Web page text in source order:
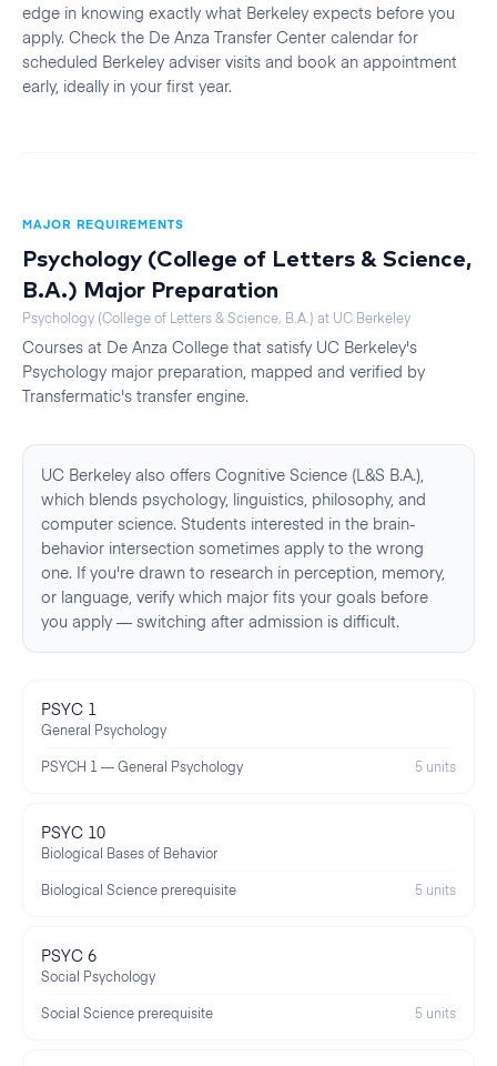
edge in knowing exactly what Berkeley expects before you
apply. Check the De Anza Transfer Center calendar for
scheduled Berkeley adviser visits and book an appointment
early, ideally in your first year.
MAJOR REQUIREMENTS
Psychology (College of Letters & Science,
B.A.) Major Preparation
Psychology (College of Letters & Science, B.A.) at UC Berkeley
Courses at De Anza College that satisfy UC Berkeley's
Psychology major preparation, mapped and verified by
Transfermatic's transfer engine.
UC Berkeley also offers Cognitive Science (L&S B.A.),
which blends psychology, linguistics, philosophy, and
computer science. Students interested in the brain-
behavior intersection sometimes apply to the wrong
one. If you're drawn to research in perception, memory,
or language, verify which major fits your goals before
you apply — switching after admission is difficult.
PSYC 1
General Psychology
PSYCH 1 — General Psychology 5 units
PSYC 10
Biological Bases of Behavior
Biological Science prerequisite 5 units
PSYC 6
Social Psychology
Social Science prerequisite 5 units